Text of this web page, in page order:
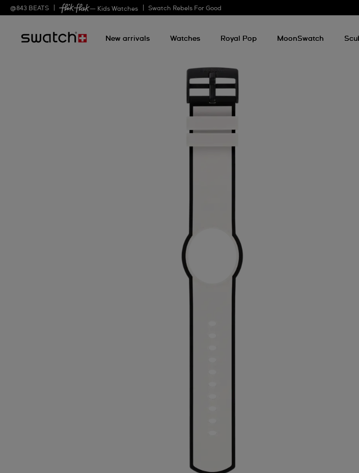
@843 BEATS — Kids Watches Swatch Rebels For Good
New arrivals Watches Royal Pop MoonSwatch